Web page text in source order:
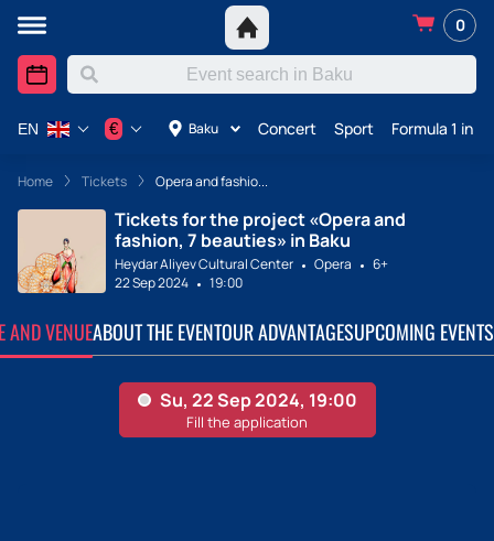
0
Baku Concert Sport Formula 1 in
EN €
Home Tickets Opera and fashio...
Tickets for the project «Opera and
fashion, 7 beauties» in Baku
Heydar Aliyev Cultural Center Opera
6+
22 Sep 2024
19:00
AND VENUEABOUT THE EVENTOUR ADVANTAGESUPCOMING EVENTS